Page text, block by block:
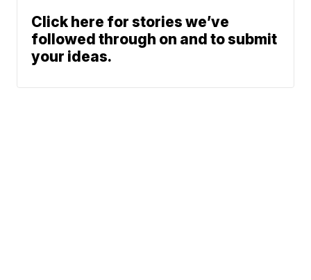
Click here for stories we’ve
followed through on and to submit
your ideas.